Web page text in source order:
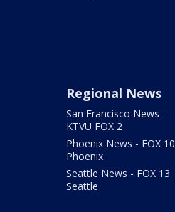
Regional News
San Francisco News -
KTVU FOX 2
Phoenix News - FOX 10
Phoenix
Seattle News - FOX 13
Seattle